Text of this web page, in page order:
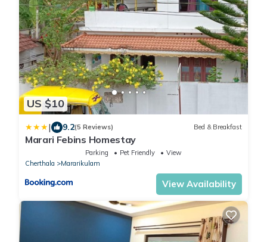
US $10
| 9.2(5 Reviews) Bed & Breakfast
Marari Febins Homestay
Parking Pet Friendly
View
Cherthala
Mararikulam
View Availability